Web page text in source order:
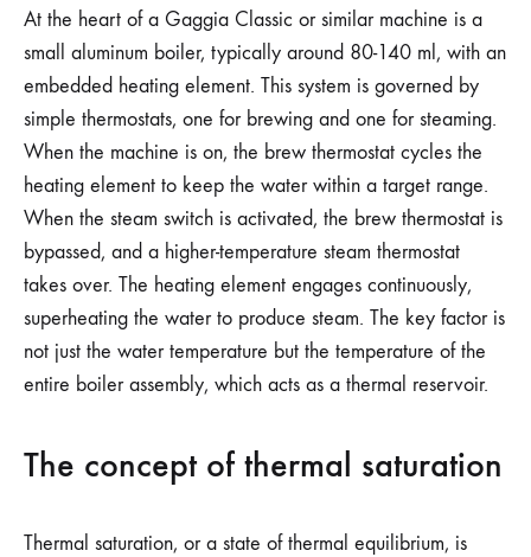
At the heart of a Gaggia Classic or similar machine is a
small aluminum boiler, typically around 80-140 ml, with an
embedded heating element. This system is governed by
simple thermostats, one for brewing and one for steaming.
When the machine is on, the brew thermostat cycles the
heating element to keep the water within a target range.
When the steam switch is activated, the brew thermostat is
bypassed, and a higher-temperature steam thermostat
takes over. The heating element engages continuously,
superheating the water to produce steam. The key factor is
not just the water temperature but the temperature of the
entire boiler assembly, which acts as a thermal reservoir.
The concept of thermal saturation
Thermal saturation, or a state of thermal equilibrium, is